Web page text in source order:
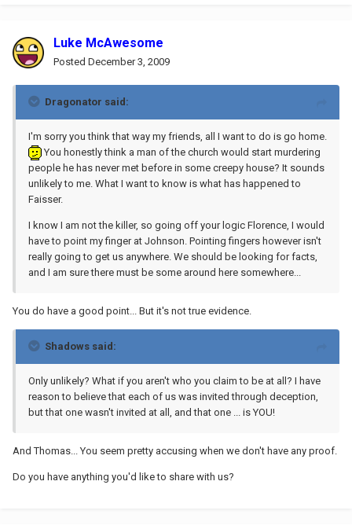
Luke McAwesome
Posted December 3, 2009
Dragonator said:
I'm sorry you think that way my friends, all I want to do is go home.
You honestly think a man of the church would start murdering
people he has never met before in some creepy house? It sounds
unlikely to me. What I want to know is what has happened to
Faisser.
I know I am not the killer, so going off your logic Florence, I would
have to point my finger at Johnson. Pointing fingers however isn't
really going to get us anywhere. We should be looking for facts,
and I am sure there must be some around here somewhere...
You do have a good point... But it's not true evidence.
Shadows said:
Only unlikely? What if you aren't who you claim to be at all? I have
reason to believe that each of us was invited through deception,
but that one wasn't invited at all, and that one ... is YOU!
And Thomas... You seem pretty accusing when we don't have any proof.
Do you have anything you'd like to share with us?